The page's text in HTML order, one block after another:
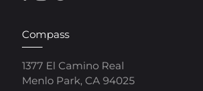
Compass
1377 El Camino Real
Menlo Park, CA 94025